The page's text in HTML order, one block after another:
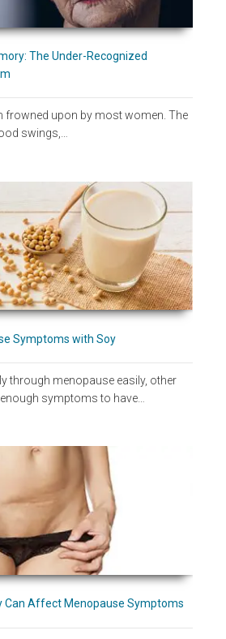
The Under-Recognized
frowned upon by most women. The
swings,…
Symptoms with Soy
through menopause easily, other
symptoms to have…
Can Affect Menopause Symptoms